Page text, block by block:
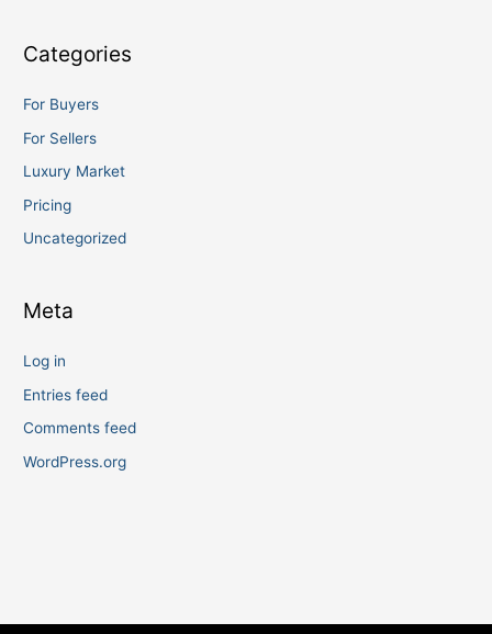
Categories
For Buyers
For Sellers
Luxury Market
Pricing
Uncategorized
Meta
Log in
Entries feed
Comments feed
WordPress.org